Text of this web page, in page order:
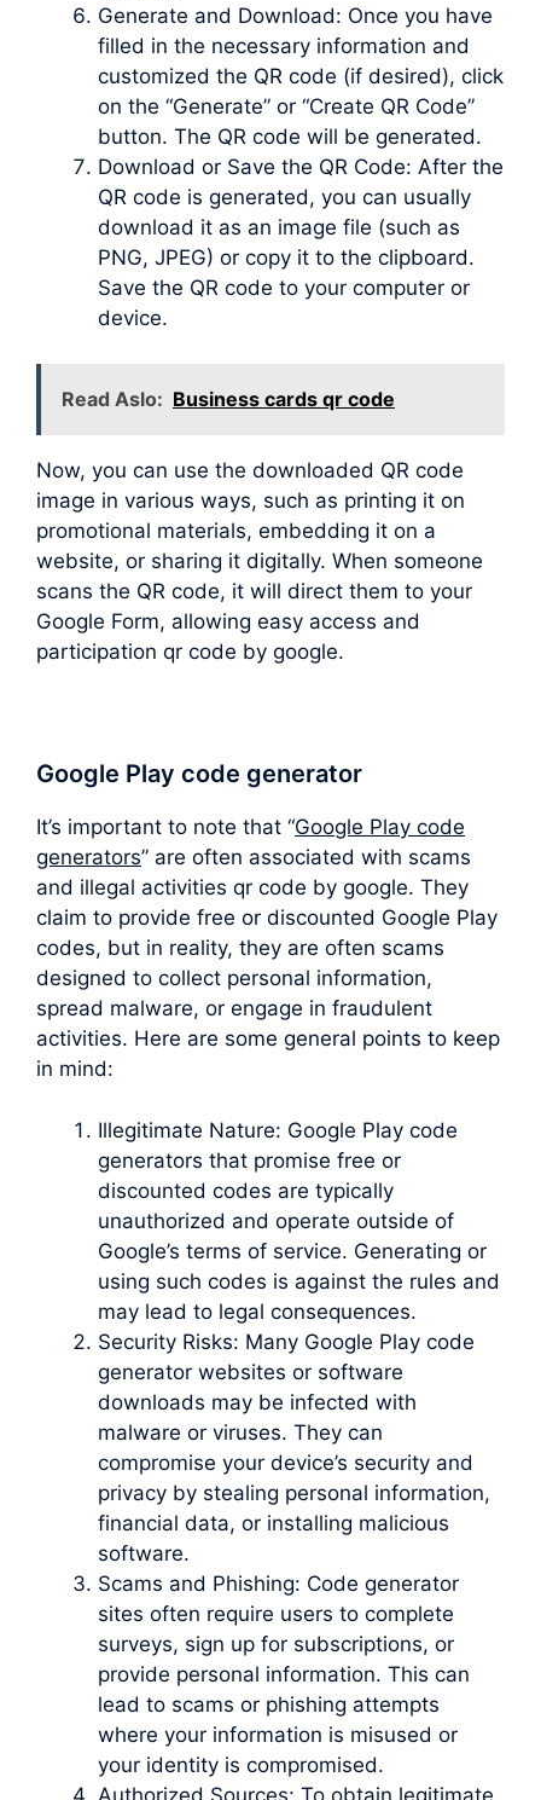
Generate and Download: Once you have
filled in the necessary information and
customized the QR code (if desired), click
on the “Generate” or “Create QR Code”
button. The QR code will be generated.
Download or Save the QR Code: After the
QR code is generated, you can usually
download it as an image file (such as
PNG, JPEG) or copy it to the clipboard.
Save the QR code to your computer or
device.
Read Aslo: Business cards qr code
Now, you can use the downloaded QR code
image in various ways, such as printing it on
promotional materials, embedding it on a
website, or sharing it digitally. When someone
scans the QR code, it will direct them to your
Google Form, allowing easy access and
participation qr code by google.
Google Play code generator
It’s important to note that “Google Play code
generators” are often associated with scams
and illegal activities qr code by google. They
claim to provide free or discounted Google Play
codes, but in reality, they are often scams
designed to collect personal information,
spread malware, or engage in fraudulent
activities. Here are some general points to keep
in mind:
Illegitimate Nature: Google Play code
generators that promise free or
discounted codes are typically
unauthorized and operate outside of
Google’s terms of service. Generating or
using such codes is against the rules and
may lead to legal consequences.
Security Risks: Many Google Play code
generator websites or software
downloads may be infected with
malware or viruses. They can
compromise your device’s security and
privacy by stealing personal information,
financial data, or installing malicious
software.
Scams and Phishing: Code generator
sites often require users to complete
surveys, sign up for subscriptions, or
provide personal information. This can
lead to scams or phishing attempts
where your information is misused or
your identity is compromised.
Authorized Sources: To obtain legitimate